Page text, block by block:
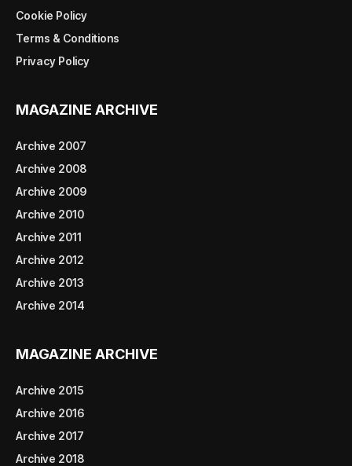
Cookie Policy
Terms & Conditions
Privacy Policy
MAGAZINE ARCHIVE
Archive 2007
Archive 2008
Archive 2009
Archive 2010
Archive 2011
Archive 2012
Archive 2013
Archive 2014
MAGAZINE ARCHIVE
Archive 2015
Archive 2016
Archive 2017
Archive 2018